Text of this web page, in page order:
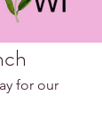
for our